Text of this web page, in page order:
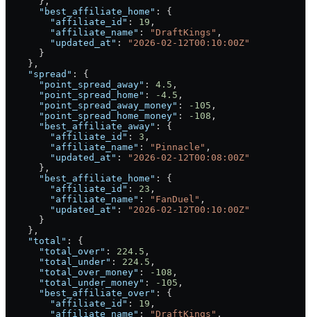
      "best_affiliate_home"
: {
        "affiliate_id"
: 19 ,
        "affiliate_name"
: "DraftKings" ,
        "updated_at"
:
"2026-02-12T00:10:00Z"
      }
    },
    "spread"
: {
      "point_spread_away"
: 4.5 ,
      "point_spread_home"
: -4.5 ,
      "point_spread_away_money"
: -105 ,
      "point_spread_home_money"
: -108 ,
      "best_affiliate_away"
: {
        "affiliate_id"
: 3 ,
        "affiliate_name"
: "Pinnacle" ,
        "updated_at"
:
"2026-02-12T00:08:00Z"
      },
      "best_affiliate_home"
: {
        "affiliate_id"
: 23 ,
        "affiliate_name"
: "FanDuel" ,
        "updated_at"
:
"2026-02-12T00:10:00Z"
      }
    },
    "total"
: {
      "total_over"
: 224.5 ,
      "total_under"
: 224.5 ,
      "total_over_money"
: -108 ,
      "total_under_money"
: -105 ,
      "best_affiliate_over"
: {
        "affiliate_id"
: 19 ,
        "affiliate_name"
: "DraftKings" ,